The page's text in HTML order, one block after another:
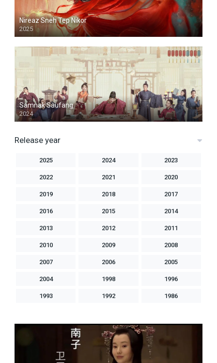
Nireaz Sneh Tep Nikor
2025
Samnak Saufang
2024
Release year
2025 2024 2023
2022 2021 2020
2019 2018 2017
2016 2015 2014
2013 2012 2011
2010 2009 2008
2007 2006 2005
2004 1998 1996
1993 1992 1986